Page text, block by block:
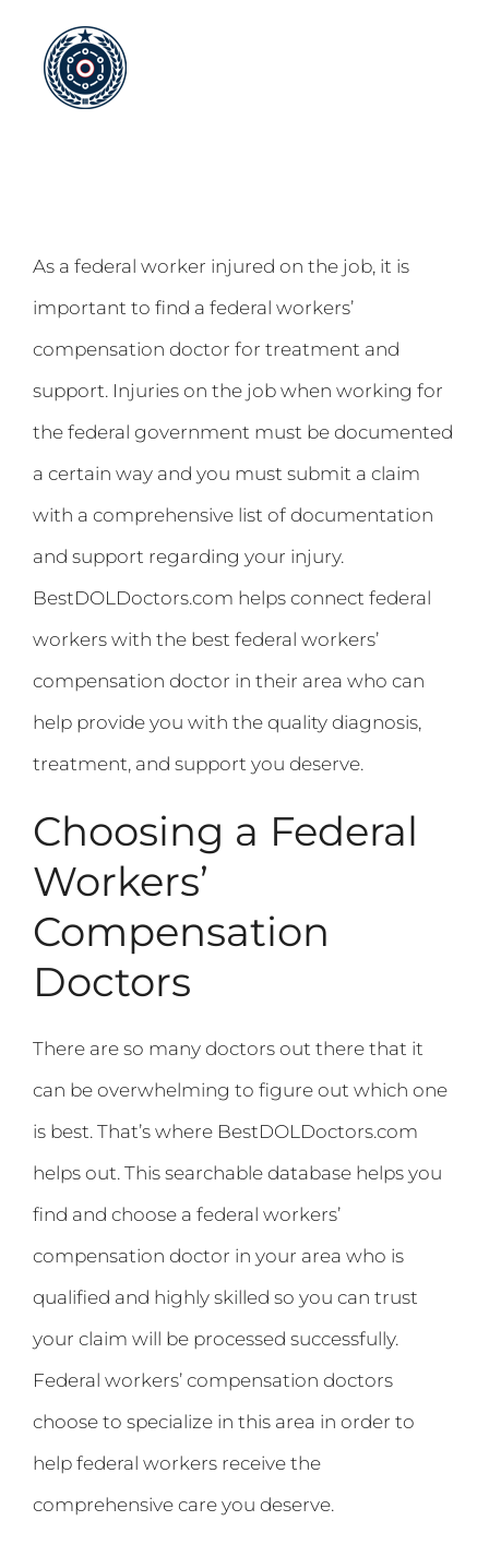
content
As a federal worker injured on the job, it is
important to find a federal workers’
compensation doctor for treatment and
support. Injuries on the job when working for
the federal government must be documented
a certain way and you must submit a claim
with a comprehensive list of documentation
and support regarding your injury.
BestDOLDoctors.com helps connect federal
workers with the best federal workers’
compensation doctor in their area who can
help provide you with the quality diagnosis,
treatment, and support you deserve.
Choosing a Federal
Workers’
Compensation
Doctors
There are so many doctors out there that it
can be overwhelming to figure out which one
is best. That’s where BestDOLDoctors.com
helps out. This searchable database helps you
find and choose a federal workers’
compensation doctor in your area who is
qualified and highly skilled so you can trust
your claim will be processed successfully.
Federal workers’ compensation doctors
choose to specialize in this area in order to
help federal workers receive the
comprehensive care you deserve.